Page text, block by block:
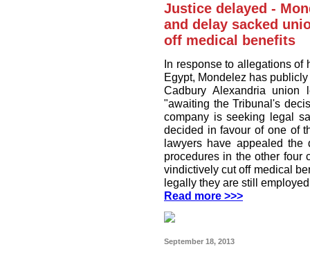
Justice delayed -
and delay sacked
off medical benefits
In response to allegations
Egypt, Mondelez has
Cadbury Alexandria
"awaiting the Tribunal's
company is seeking legal
decided in favour of one of
lawyers have appealed
procedures in the other four
vindictively cut off medical
legally they are still
Read more >>>
September 18, 2013